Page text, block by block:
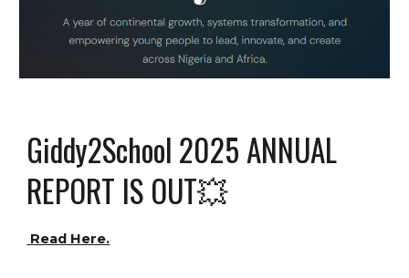
Giddy2School 2025 ANNUAL
REPORT IS OUT💥
Read Here.